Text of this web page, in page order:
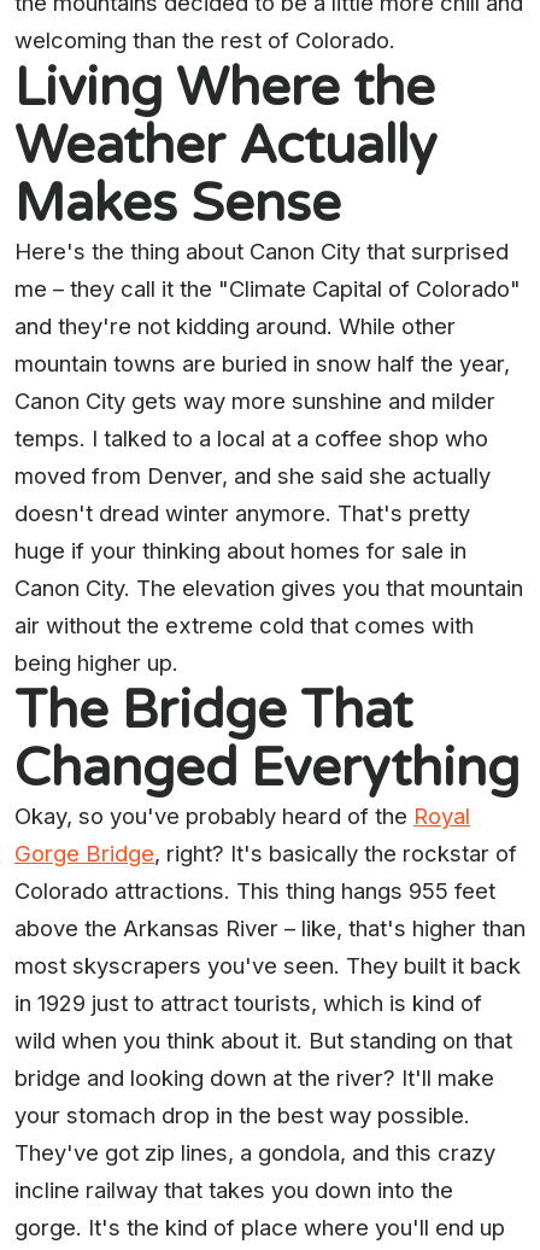
welcoming than the rest of Colorado.
Living Where the
Weather Actually
Makes Sense
Here's the thing about Canon City that surprised
me – they call it the "Climate Capital of Colorado"
and they're not kidding around. While other
mountain towns are buried in snow half the year,
Canon City gets way more sunshine and milder
temps. I talked to a local at a coffee shop who
moved from Denver, and she said she actually
doesn't dread winter anymore. That's pretty
huge if your thinking about homes for sale in
Canon City. The elevation gives you that mountain
air without the extreme cold that comes with
being higher up.
The Bridge That
Changed Everything
Okay, so you've probably heard of the Royal
Gorge Bridge, right? It's basically the rockstar of
Colorado attractions. This thing hangs 955 feet
above the Arkansas River – like, that's higher than
most skyscrapers you've seen. They built it back
in 1929 just to attract tourists, which is kind of
wild when you think about it. But standing on that
bridge and looking down at the river? It'll make
your stomach drop in the best way possible.
They've got zip lines, a gondola, and this crazy
incline railway that takes you down into the
gorge. It's the kind of place where you'll end up